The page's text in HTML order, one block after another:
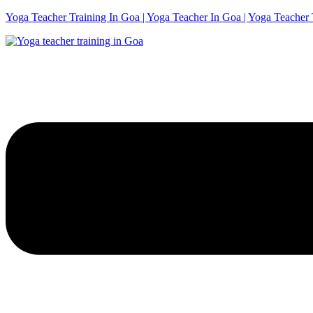
Yoga Teacher Training In Goa | Yoga Teacher In Goa | Yoga